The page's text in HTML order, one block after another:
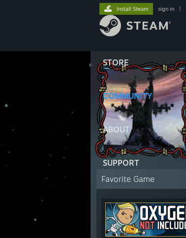
STORE
COMMUNITY
ABOUT
SUPPORT
Install Steam sign in
Favorite Game